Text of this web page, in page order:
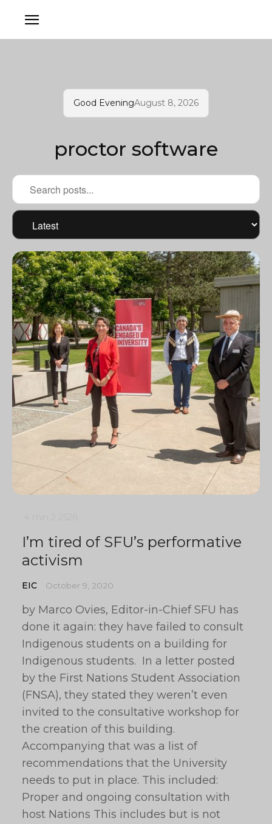
Good EveningAugust 8, 2026
proctor software
I’m tired of SFU’s performative
activism
EIC October 9, 2020
by Marco Ovies, Editor-in-Chief SFU has
done it again: they have failed to consult
Indigenous students on a building for
Indigenous students. In a letter posted
by the First Nations Student Association
(FNSA), they stated they weren’t even
invited to the consultative workshop for
the creation of this building.
Accompanying that was a list of
recommendations that the University
needs to put in place. This included:
Proper and ongoing consultation with
host Nations This includes but is not